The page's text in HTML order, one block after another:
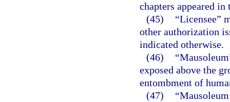
chapters appeared
(45)
“Licensee”
other authorization
indicated otherwise.
(46)
exposed above the
entombment of
(47)